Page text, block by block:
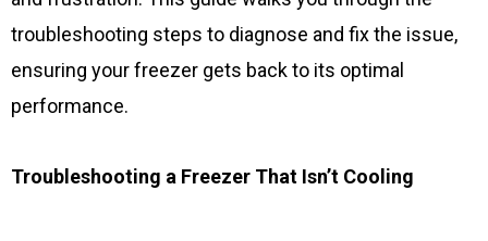
troubleshooting steps to diagnose and fix the issue,
ensuring your freezer gets back to its optimal
performance.
Troubleshooting a Freezer That Isn’t Cooling